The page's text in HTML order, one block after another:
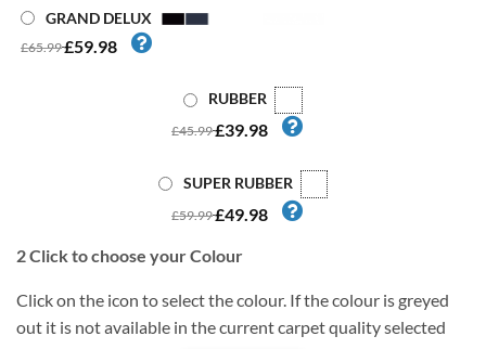
GRAND DELUX
£65.99£59.98
RUBBER
£45.99£39.98
SUPER RUBBER
£59.99£49.98
2Click to choose your Colour
Click on the icon to select the colour. If the colour is greyed
out it is not available in the current carpet quality selected